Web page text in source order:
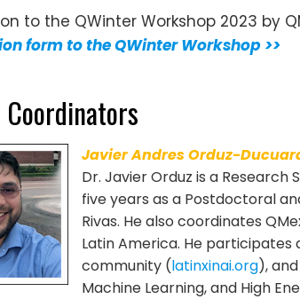
to the QWinter Workshop 2023 by
form to the QWinter Workshop >>
Javier Andres Orduz-
Dr. Javier Orduz is a Research
five years as a Postdoctoral
Rivas. He also coordinates
Latin America. He participates
community (latinxinai.org),
Machine Learning, and High